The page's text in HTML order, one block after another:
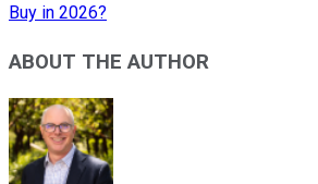
Buy in 2026?
ABOUT THE AUTHOR